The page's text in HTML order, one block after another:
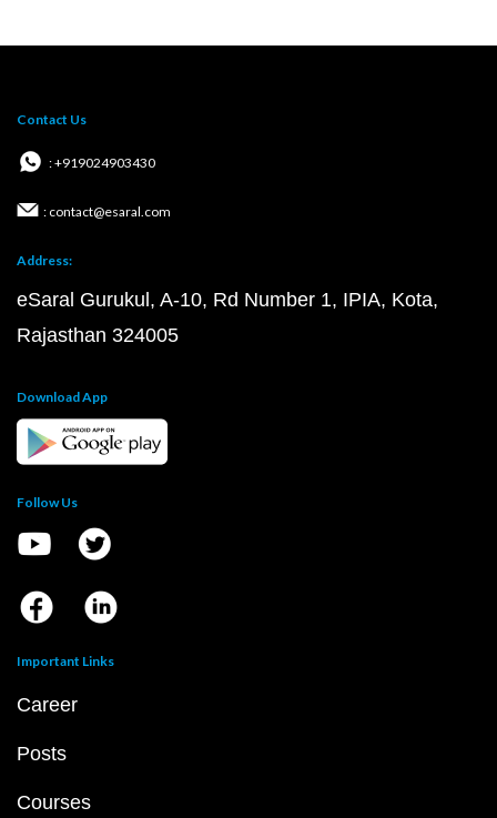
Contact Us
: +919024903430
: contact@esaral.com
Address:
eSaral Gurukul, A-10, Rd Number 1, IPIA, Kota,
Rajasthan 324005
Download App
Follow Us
Important Links
Career
Posts
Courses